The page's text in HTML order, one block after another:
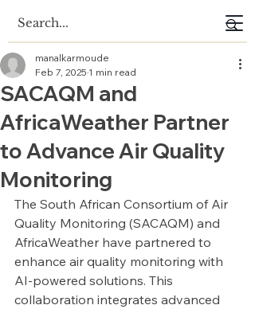
SACAQM and
AfricaWeather Partner
to Advance Air Quality
Monitoring
manalkarmoude
Feb 7, 2025 1 min read
The South African Consortium of Air
Quality Monitoring (SACAQM) and
AfricaWeather have partnered to
enhance air quality monitoring with
AI-powered solutions. This
collaboration integrates advanced